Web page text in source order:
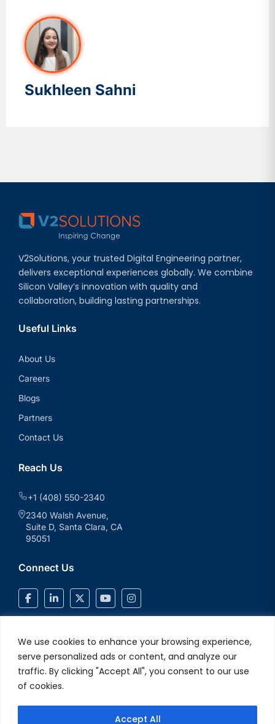
We use cookies to enhance your browsing experience,
serve personalized ads or content, and analyze our
traffic. By clicking "Accept All", you consent to our use
of cookies.
Accept All
Sukhleen Sahni
V2Solutions, your trusted Digital Engineering partner,
delivers exceptional experiences globally. We combine
Silicon Valley’s innovation with quality and
collaboration, building lasting partnerships.
Useful Links
About Us
Careers
Blogs
Partners
Contact Us
Reach Us
+1 (408) 550-2340
2340 Walsh Avenue,
Suite D, Santa Clara, CA
95051
Connect Us